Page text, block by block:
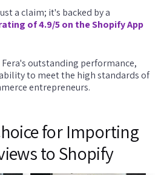
a claim; it's backed by a
of 4.9/5 on the Shopify App
outstanding performance,
to meet the high standards of
entrepreneurs.
for Importing
to Shopify